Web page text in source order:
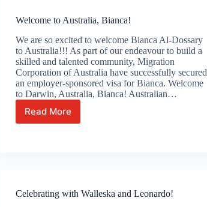
Welcome to Australia, Bianca!
We are so excited to welcome Bianca Al-Dossary
to Australia!!! As part of our endeavour to build a
skilled and talented community, Migration
Corporation of Australia have successfully secured
an employer-sponsored visa for Bianca. Welcome
to Darwin, Australia, Bianca! Australian…
Read More
Welcome
to
Celebrating with Walleska and Leonardo!